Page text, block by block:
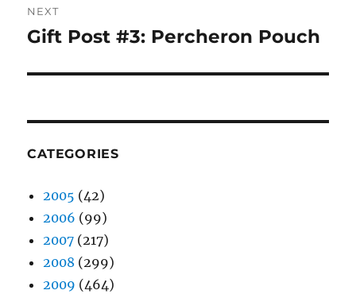
NEXT
Next
Gift Post #3: Percheron Pouch
CATEGORIES
2005 (42)
2006 (99)
2007 (217)
2008 (299)
2009 (464)